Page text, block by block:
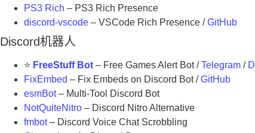
PS3 Rich – PS3 Rich Presence
discord-vscode – VSCode Rich Presence /GitHub
Discord机器人
⭐ FreeStuff Bot – Free Games Alert Bot /Telegram /
FixEmbed – Fix Embeds on Discord Bot /GitHub
esmBot– Multi-Tool Discord Bot
NotQuiteNitro – Discord Nitro Alternative
fmbot– Discord Voice Chat Scrobbling